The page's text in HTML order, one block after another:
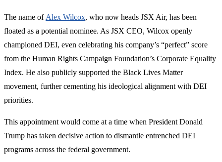
The name of Alex Wilcox, who now heads JSX Air, has been
floated as a potential nominee. As JSX CEO, Wilcox openly
championed DEI, even celebrating his company’s “perfect” score
from the Human Rights Campaign Foundation’s Corporate Equality
Index. He also publicly supported the Black Lives Matter
movement, further cementing his ideological alignment with DEI
priorities.
This appointment would come at a time when President Donald
Trump has taken decisive action to dismantle entrenched DEI
programs across the federal government.